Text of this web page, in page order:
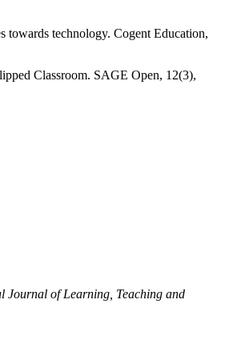
technology. Cogent Education,
Classroom. SAGE Open, 12(3),
Journal of Learning, Teaching and